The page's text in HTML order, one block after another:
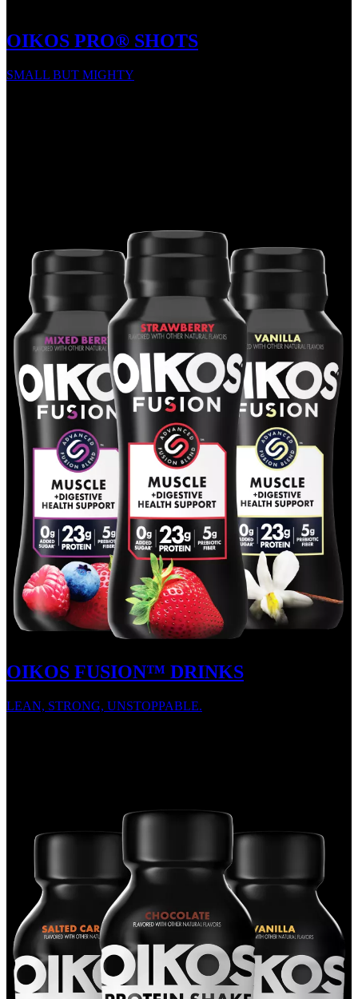
OIKOS PRO® SHOTS
SMALL BUT MIGHTY
OIKOS FUSION™ DRINKS
LEAN, STRONG, UNSTOPPABLE.